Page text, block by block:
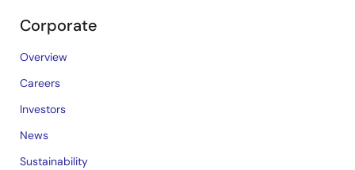
Corporate
Overview
Careers
Investors
News
Sustainability